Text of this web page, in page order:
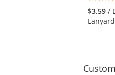
to
navigate.
$3.59 /